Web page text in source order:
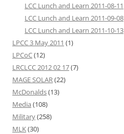
LCC Lunch and Learn 2011-08-11
LCC Lunch and Learn 2011-09-08
LCC Lunch and Learn 2011-10-13
LPCC 3 May 2011 (1)
LPCoC(12)
LRCLCC 2012 02 17(7)
MAGE SOLAR(22)
McDonalds(13)
Media (108)
Military(258)
MLK(30)